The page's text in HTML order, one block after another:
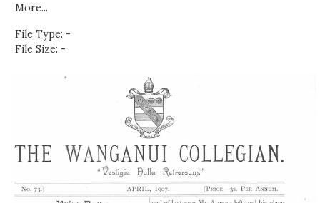
More...
File Type: -
File Size: -